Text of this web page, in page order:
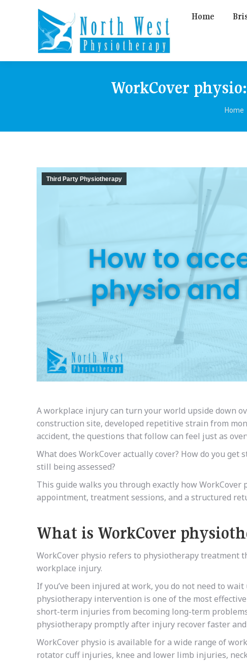
Home
WorkCover
You
Home
Third Party Physiotherapy
A workplace injury can turn your world upside down
construction site, developed repetitive strain from
accident, the questions that follow can feel just as
What does WorkCover actually cover? How do you
still being assessed?
This guide walks you through exactly how
appointment, treatment sessions, and a structured
What is WorkCover
WorkCover physio refers to physiotherapy treatment
workplace injury.
If you’ve been injured at work, you do not need to
physiotherapy intervention is one of the most
short-term injuries from becoming long-term
physiotherapy promptly after injury recover faster
WorkCover physio is available for a wide range of
rotator cuff injuries, knee and lower limb injuries,